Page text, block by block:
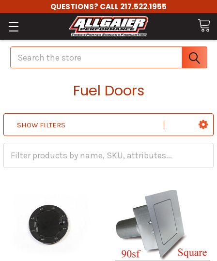
QUESTIONS? CALL 217.522.1955
Search
Fuel Doors
SHOW FILTERS